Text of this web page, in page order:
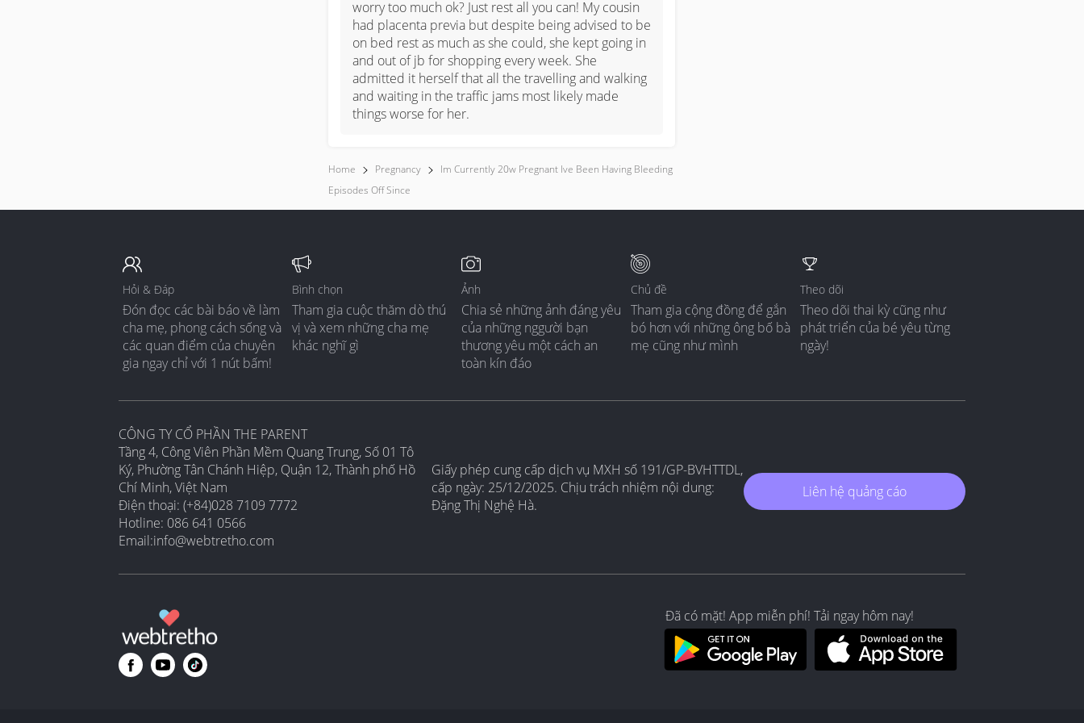
worry too much ok? Just rest all you can! My cousin
had placenta previa but despite being advised to be
on bed rest as much as she could, she kept going in
and out of jb for shopping every week. She
admitted it herself that all the travelling and walking
and waiting in the traffic jams most likely made
things worse for her.
Home Pregnancy
Im Currently 20w Pregnant Ive Been Having Bleeding
Episodes Off Since
Hỏi & Đáp
Đón đọc các bài báo về làm
cha mẹ, phong cách sống và
các quan điểm của chuyên
gia ngay chỉ với 1 nút bấm!
Bình chọn
Tham gia cuộc thăm dò thú
vị và xem những cha mẹ
khác nghĩ gì
Ảnh
Chia sẻ những ảnh đáng yêu
của những nggười bạn
thương yêu một cách an
toàn kín đáo
Chủ đề
Tham gia cộng đồng để gắn
bó hơn với những ông bố bà
mẹ cũng như mình
Theo dõi
Theo dõi thai kỳ cũng như
phát triển của bé yêu từng
ngày!
CÔNG TY CỔ PHẦN THE PARENT
Tầng 4, Công Viên Phần Mềm Quang Trung, Số 01 Tô
Ký, Phường Tân Chánh Hiệp, Quận 12, Thành phố Hồ
Chí Minh, Việt Nam
Điện thoại: (+84)028 7109 7772
Hotline: 086 641 0566
Email:info@webtretho.com
Giấy phép cung cấp dịch vụ MXH số 191/GP-BVHTTDL,
cấp ngày: 25/12/2025. Chịu trách nhiệm nội dung:
Đặng Thị Nghệ Hà.
Liên hệ quảng cáo
Đã có mặt! App miễn phí! Tải ngay hôm nay!